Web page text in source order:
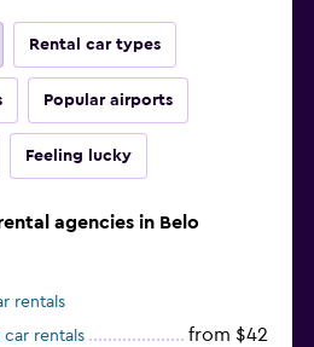
Rental car types
Popular airports
Feeling lucky
agencies in Belo
rentals
car rentals
from $42